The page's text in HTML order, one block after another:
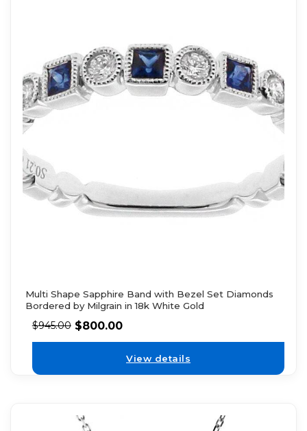
Multi Shape Sapphire Band with Bezel Set Diamonds
Bordered by Milgrain in 18k White Gold
$945.00 $800.00
View details